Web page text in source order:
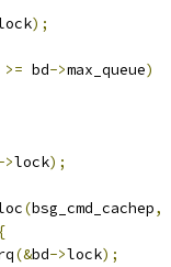
);
>= bd->max_queue)
>lock);
(bsg_cmd_cachep,
{
(&bd->lock);